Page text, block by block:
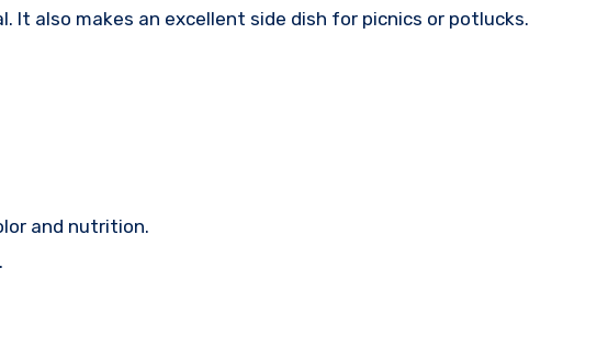
It also makes an excellent side dish for picnics or potlucks.
and nutrition.